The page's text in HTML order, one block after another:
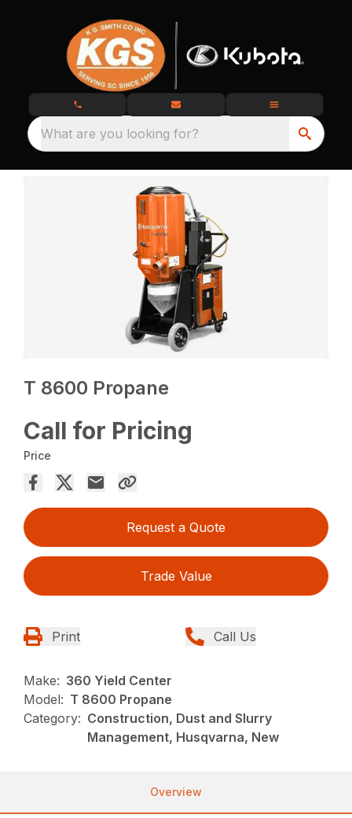
What are you looking for?
T 8600 Propane
Call for Pricing
Price
Request a Quote
Trade Value
Print Call Us
Make: 360 Yield Center
Model: T 8600 Propane
Category: Construction, Dust and Slurry
Management, Husqvarna, New
Overview